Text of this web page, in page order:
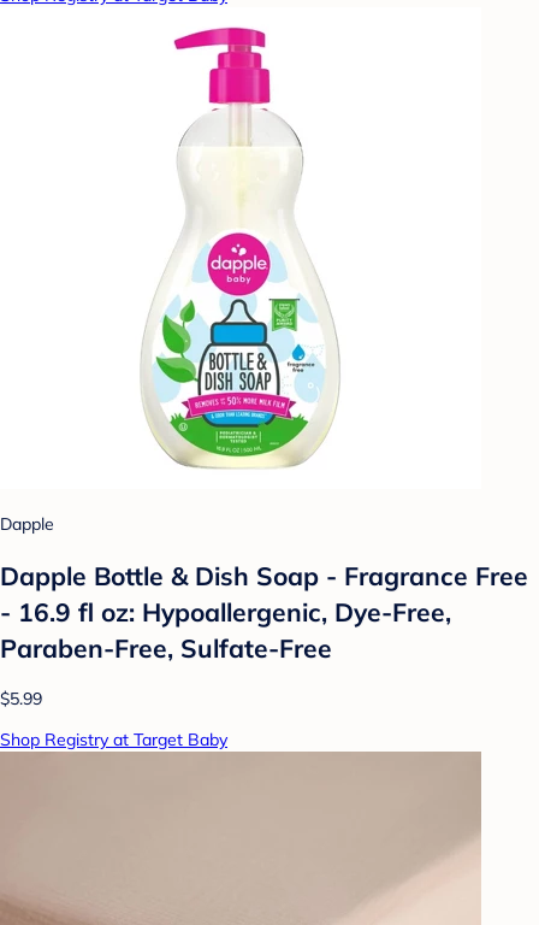
Dapple
Dapple Bottle & Dish Soap - Fragrance Free
- 16.9 fl oz: Hypoallergenic, Dye-Free,
Paraben-Free, Sulfate-Free
$5.99
Shop Registry at Target Baby